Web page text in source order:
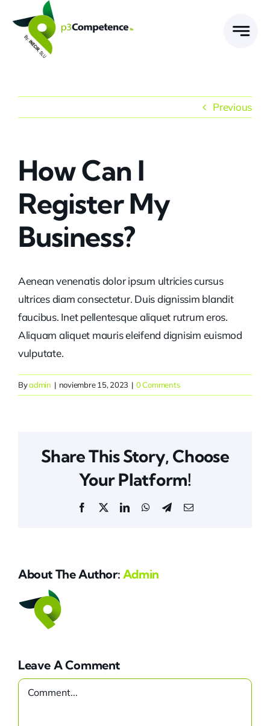
content
Previous
How Can I
Register My
Business?
Aenean venenatis dolor ipsum ultricies cursus
ultrices diam consectetur. Duis dignissim blandit
faucibus. Inet pellentesque aliquet rutrum eros.
Aliquam aliquet mauris eleifend dignisim euismod
vulputate.
Byadmin | noviembre 15, 2023 | 0 Comments
Share This Story, Choose
Your Platform!
Facebook
X LinkedInWhatsApp
TelegramEmail
About The Author: Admin
Leave A Comment
Comment